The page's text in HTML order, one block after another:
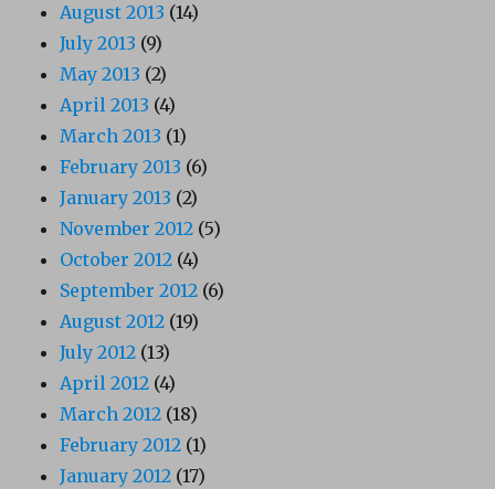
August 2013 (14)
July 2013 (9)
May 2013 (2)
April 2013 (4)
March 2013 (1)
February 2013 (6)
January 2013 (2)
November 2012 (5)
October 2012 (4)
September 2012 (6)
August 2012 (19)
July 2012 (13)
April 2012 (4)
March 2012 (18)
February 2012 (1)
January 2012 (17)